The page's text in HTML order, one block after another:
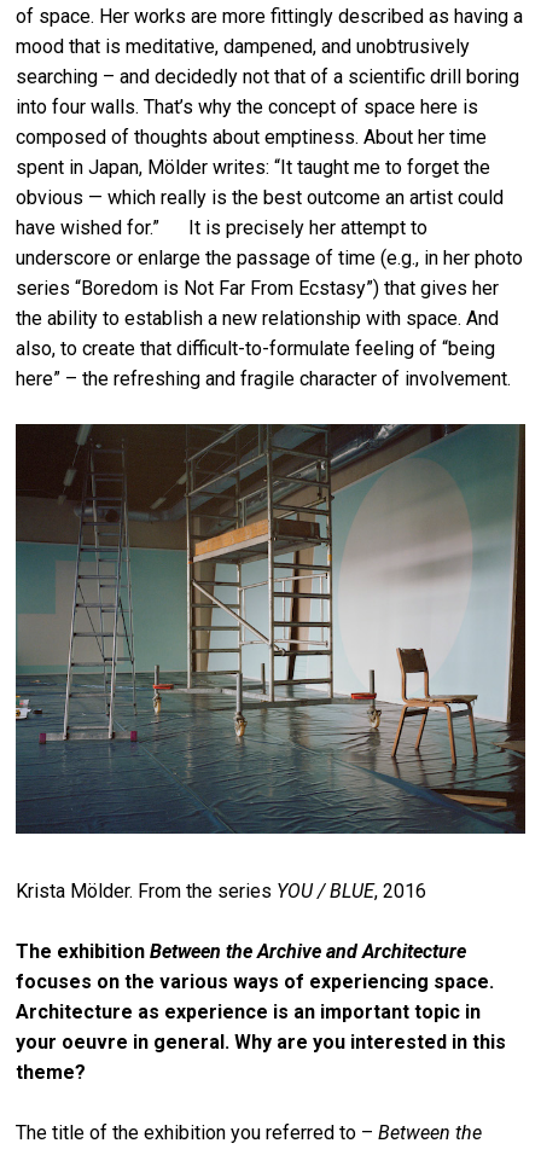
of space. Her works are more fittingly described as having a
mood that is meditative, dampened, and unobtrusively
searching – and decidedly not that of a scientific drill boring
into four walls. That’s why the concept of space here is
composed of thoughts about emptiness. About her time
spent in Japan, Mölder writes: “It taught me to forget the
obvious — which really is the best outcome an artist could
have wished for.” It is precisely her attempt to
underscore or enlarge the passage of time (e.g., in her photo
series “Boredom is Not Far From Ecstasy”) that gives her
the ability to establish a new relationship with space. And
also, to create that difficult-to-formulate feeling of “being
here” – the refreshing and fragile character of involvement.
Krista Mölder. From the series YOU / BLUE, 2016
The exhibitionBetween the Archive and Architecture
focuses on the various ways of experiencing space.
Architecture as experience is an important topic in
your oeuvre in general. Why are you interested in this
theme?
The title of the exhibition you referred to –Between the